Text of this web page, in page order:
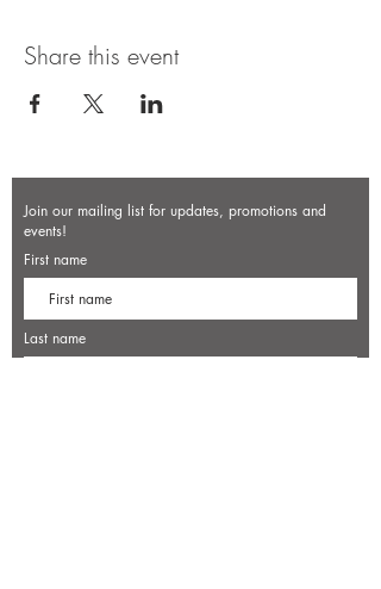
Share this event
Join our mailing list for updates, promotions and
events!
First name
Last name